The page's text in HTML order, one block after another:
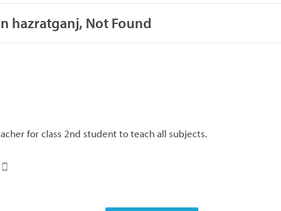
hazratganj, Not Found
for class 2nd student to teach all subjects.